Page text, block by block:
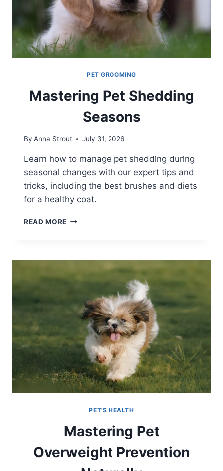
PET GROOMING
Mastering Pet Shedding
Seasons
By Anna Strout July 31, 2026
Learn how to manage pet shedding during
seasonal changes with our expert tips and
tricks, including the best brushes and diets
for a healthy coat.
READ MORE MASTERING
PET'S HEALTH
Mastering Pet
Overweight Prevention